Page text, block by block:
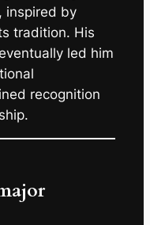
inspired by
tradition. His
led him
recognition